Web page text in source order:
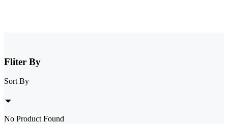
Fliter By
Sort By
No Product Found